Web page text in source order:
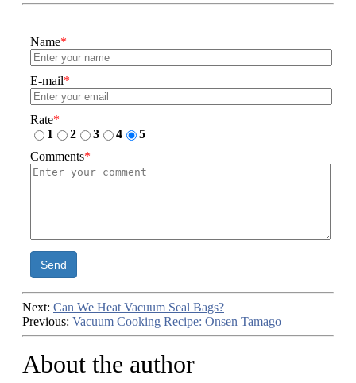
Name*
E-mail*
Rate*
1
2 3 4
5
Comments*
Send
Next: Can We Heat Vacuum Seal Bags?
Previous: Vacuum Cooking Recipe: Onsen Tamago
About the author